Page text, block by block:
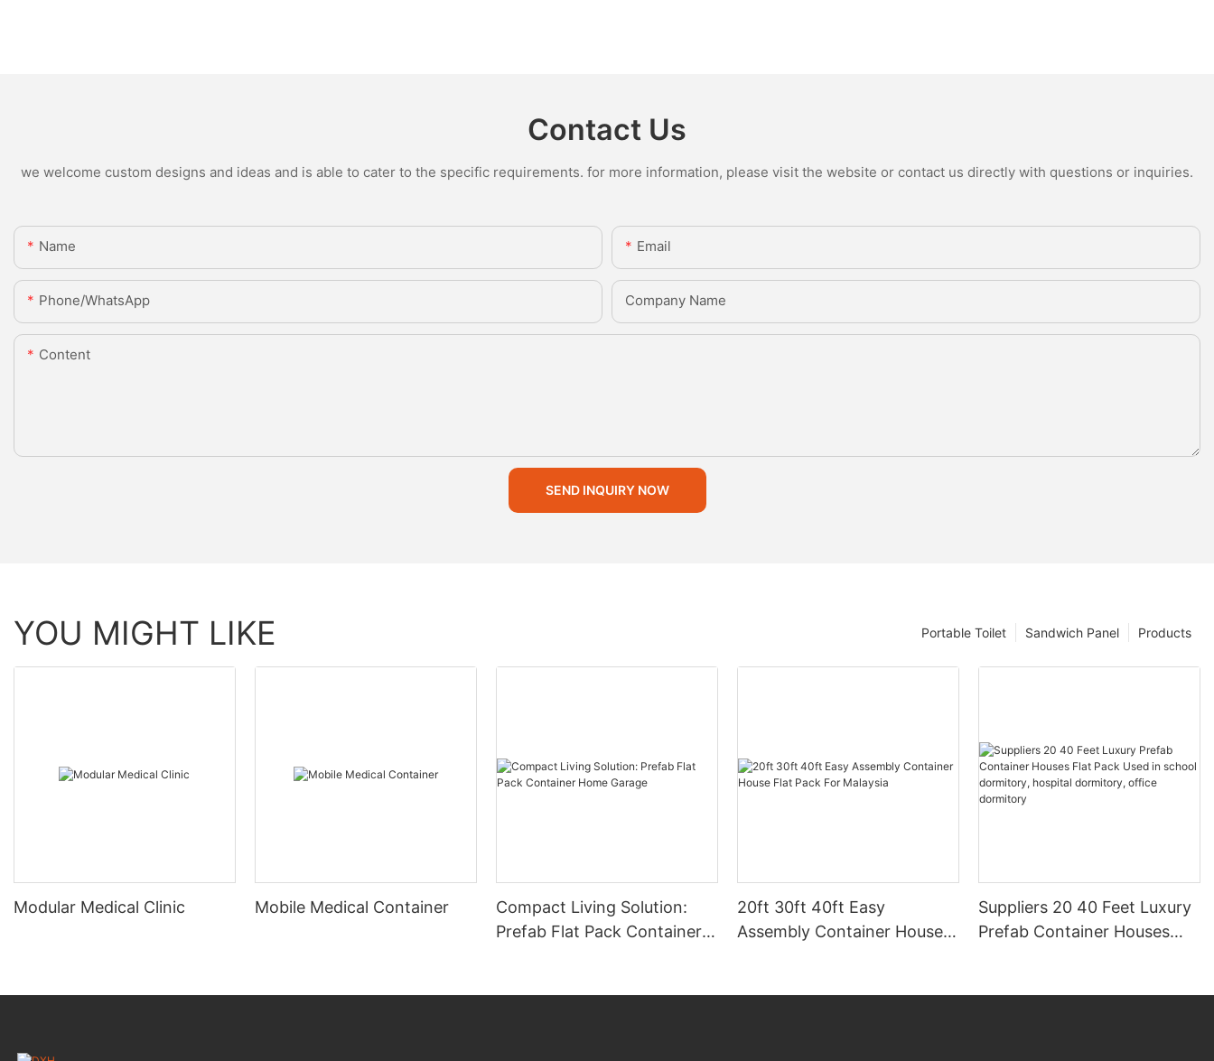
Contact Us
we welcome custom designs and ideas and is able to cater to the specific requirements. for more information, please visit the website or contact us directly with questions or inquiries.
Name Email
Phone/whatsApp Company Name
Content
SEND INQUIRY NOW
YOU MIGHT LIKE Products
Sandwich Panel
Portable Toilet
Modular Medical Clinic Mobile Medical Container
Compact Living Solution:
Prefab Flat Pack Container
20ft 30ft 40ft Easy
Assembly Container House
Suppliers 20 40 Feet Luxury
Prefab Container Houses